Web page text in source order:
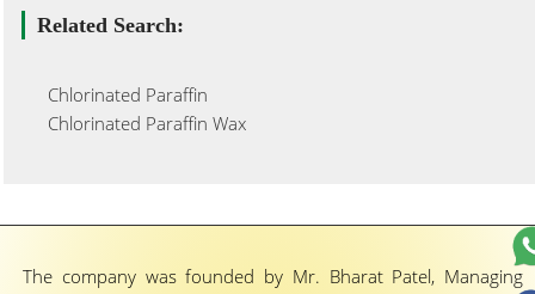
Related Search:
Chlorinated Paraffin
Chlorinated Paraffin Wax
The company was founded by Mr. Bharat Patel, Managing